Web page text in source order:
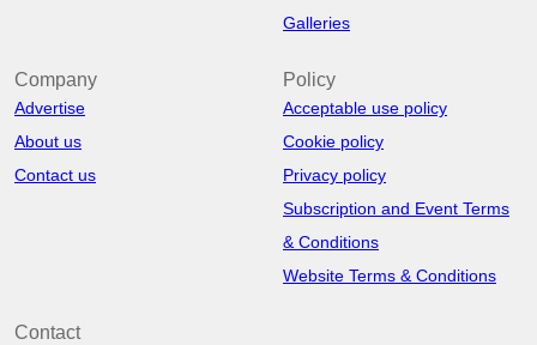
Galleries
Company
Advertise
About us
Contact us
Policy
Acceptable use policy
Cookie policy
Privacy policy
Subscription and Event Terms
& Conditions
Website Terms & Conditions
Contact